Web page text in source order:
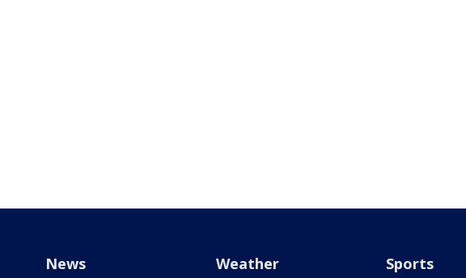
News Weather Sports